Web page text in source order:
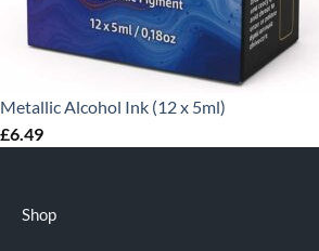
Metallic Alcohol Ink (12 x 5ml)
£6.49
Shop